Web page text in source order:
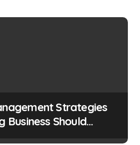
Strategies
Business Should